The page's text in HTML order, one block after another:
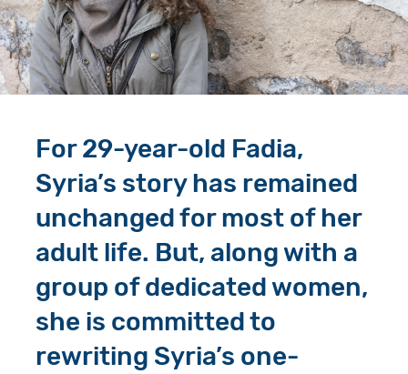
Give in Memory
Volunteer
Book a Visit
Work with Us
Contact Us
Shop
Search
For 29-year-old Fadia,
Syria’s story has remained
unchanged for most of her
adult life. But, along with a
group of dedicated women,
she is committed to
rewriting Syria’s one-